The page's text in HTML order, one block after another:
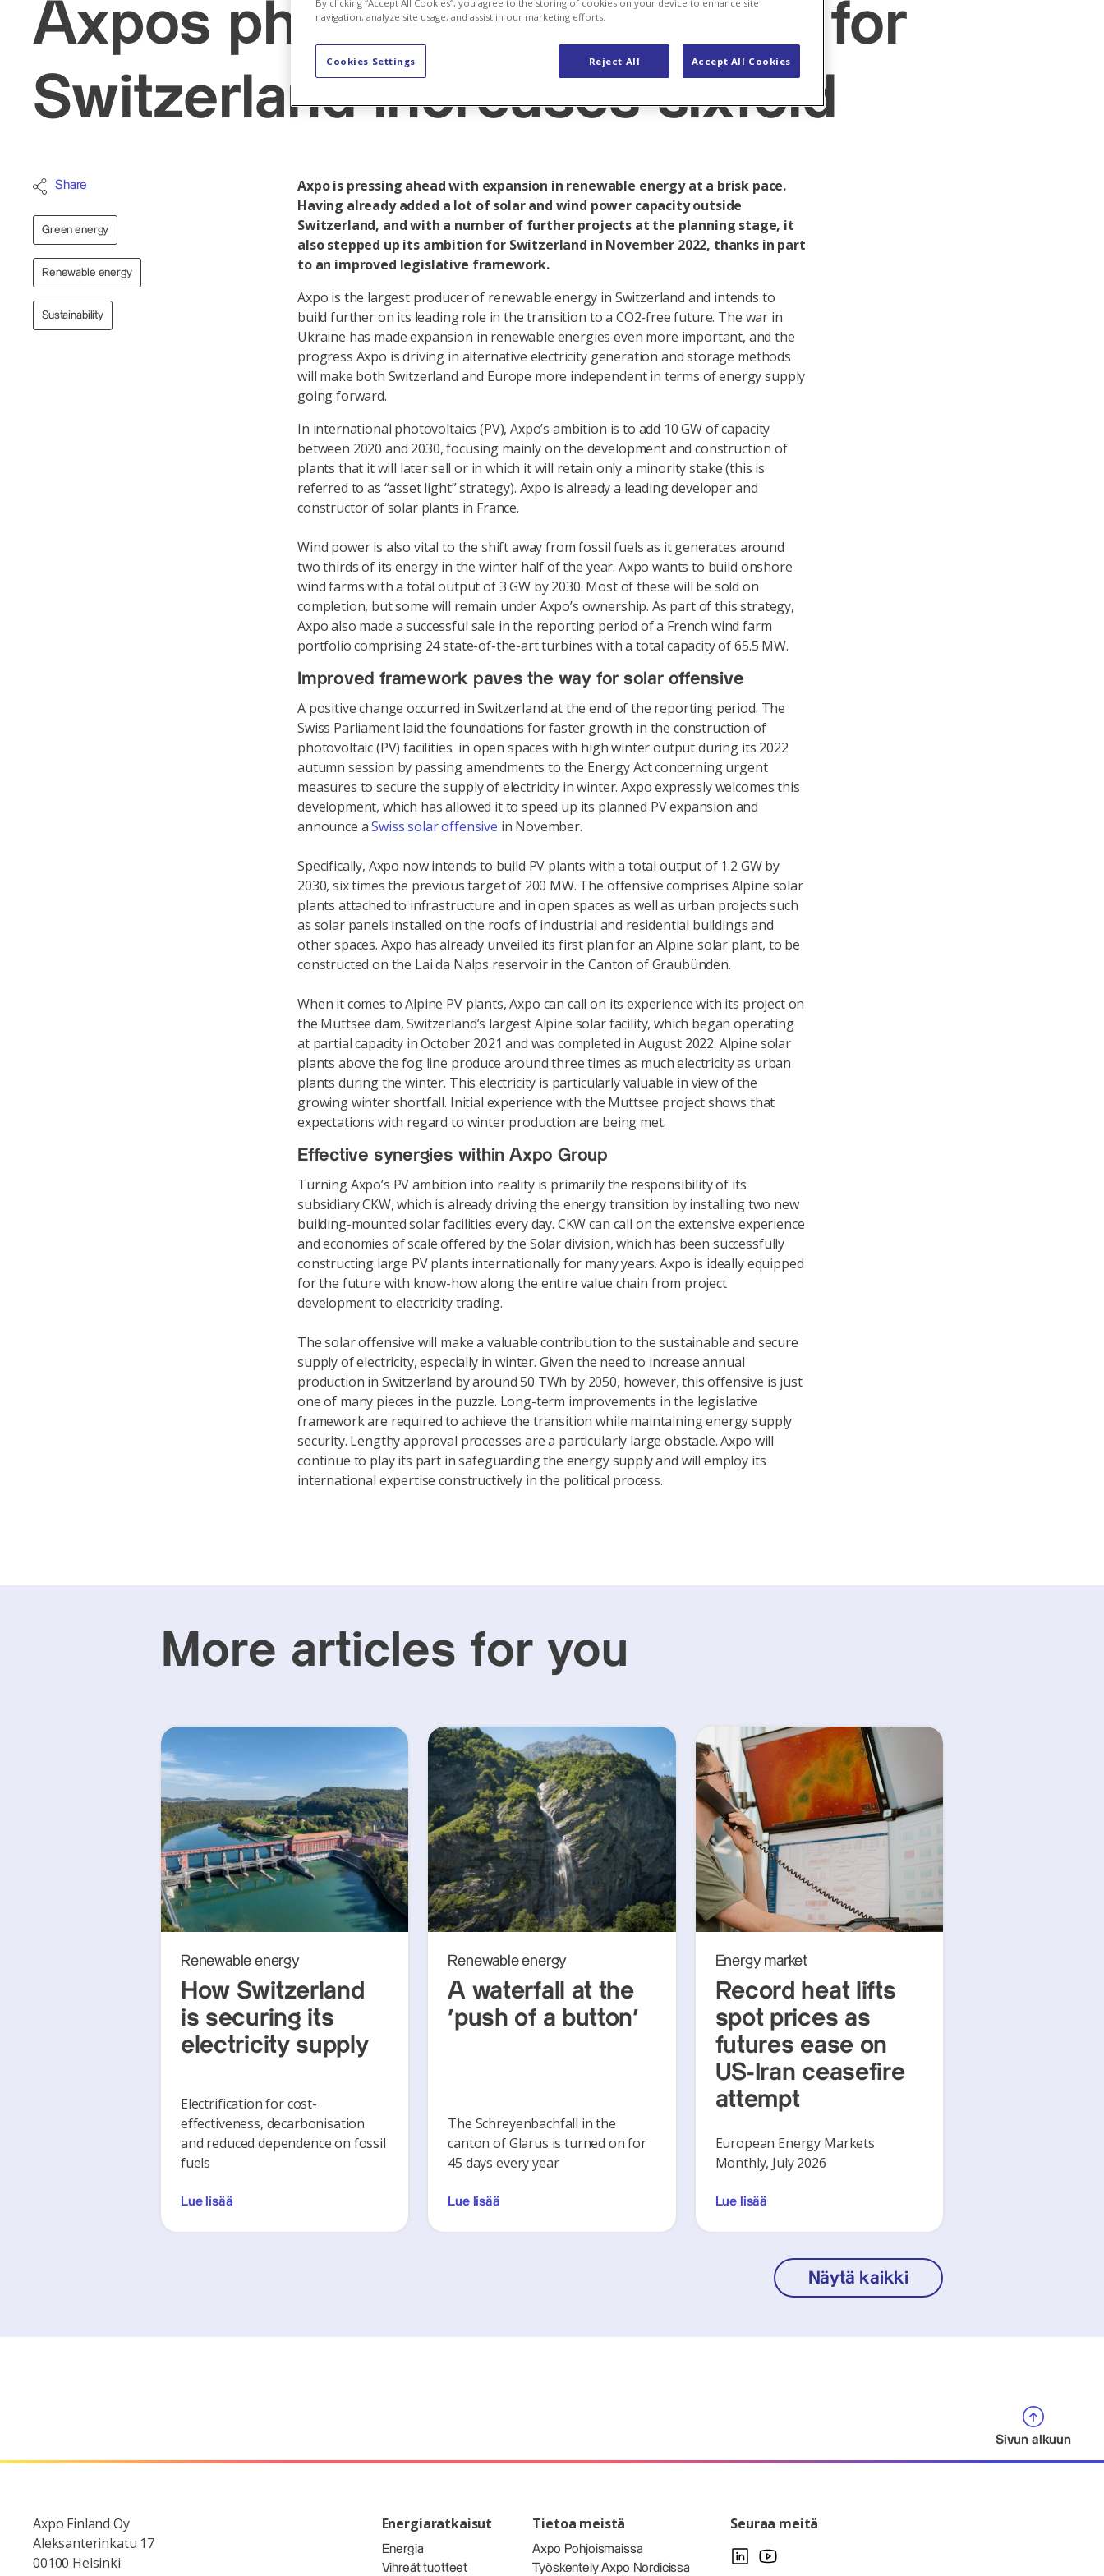
Axpos photovoltaic ambition for
Switzerland increases sixfold
Share
Green energy
Renewable energy
Sustainability
Axpo is pressing ahead with expansion in renewable energy at a brisk pace.
Having already added a lot of solar and wind power capacity outside
Switzerland, and with a number of further projects at the planning stage, it
also stepped up its ambition for Switzerland in November 2022, thanks in part
to an improved legislative framework.
Axpo is the largest producer of renewable energy in Switzerland and intends to
build further on its leading role in the transition to a CO2-free future. The war in
Ukraine has made expansion in renewable energies even more important, and the
progress Axpo is driving in alternative electricity generation and storage methods
will make both Switzerland and Europe more independent in terms of energy supply
going forward.
In international photovoltaics (PV), Axpo’s ambition is to add 10 GW of capacity
between 2020 and 2030, focusing mainly on the development and construction of
plants that it will later sell or in which it will retain only a minority stake (this is
referred to as “asset light” strategy). Axpo is already a leading developer and
constructor of solar plants in France.
Wind power is also vital to the shift away from fossil fuels as it generates around
two thirds of its energy in the winter half of the year. Axpo wants to build onshore
wind farms with a total output of 3 GW by 2030. Most of these will be sold on
completion, but some will remain under Axpo’s ownership. As part of this strategy,
Axpo also made a successful sale in the reporting period of a French wind farm
portfolio comprising 24 state-of-the-art turbines with a total capacity of 65.5 MW.
Improved framework paves the way for solar offensive
A positive change occurred in Switzerland at the end of the reporting period. The
Swiss Parliament laid the foundations for faster growth in the construction of
photovoltaic (PV) facilities in open spaces with high winter output during its 2022
autumn session by passing amendments to the Energy Act concerning urgent
measures to secure the supply of electricity in winter. Axpo expressly welcomes this
development, which has allowed it to speed up its planned PV expansion and
announce aSwiss solar offensive in November.
Specifically, Axpo now intends to build PV plants with a total output of 1.2 GW by
2030, six times the previous target of 200 MW. The offensive comprises Alpine solar
plants attached to infrastructure and in open spaces as well as urban projects such
as solar panels installed on the roofs of industrial and residential buildings and
other spaces. Axpo has already unveiled its first plan for an Alpine solar plant, to be
constructed on the Lai da Nalps reservoir in the Canton of Graubünden.
When it comes to Alpine PV plants, Axpo can call on its experience with its project on
the Muttsee dam, Switzerland’s largest Alpine solar facility, which began operating
at partial capacity in October 2021 and was completed in August 2022. Alpine solar
plants above the fog line produce around three times as much electricity as urban
plants during the winter. This electricity is particularly valuable in view of the
growing winter shortfall. Initial experience with the Muttsee project shows that
expectations with regard to winter production are being met.
Effective synergies within Axpo Group
Turning Axpo’s PV ambition into reality is primarily the responsibility of its
subsidiary CKW, which is already driving the energy transition by installing two new
building-mounted solar facilities every day. CKW can call on the extensive experience
and economies of scale offered by the Solar division, which has been successfully
constructing large PV plants internationally for many years. Axpo is ideally equipped
for the future with know-how along the entire value chain from project
development to electricity trading.
The solar offensive will make a valuable contribution to the sustainable and secure
supply of electricity, especially in winter. Given the need to increase annual
production in Switzerland by around 50 TWh by 2050, however, this offensive is just
one of many pieces in the puzzle. Long-term improvements in the legislative
framework are required to achieve the transition while maintaining energy supply
security. Lengthy approval processes are a particularly large obstacle. Axpo will
continue to play its part in safeguarding the energy supply and will employ its
international expertise constructively in the political process.
More articles for you
Renewable energy
How Switzerland
is securing its
electricity supply
Electrification for cost-
effectiveness, decarbonisation
and reduced dependence on fossil
fuels
Lue lisää
Renewable energy
A waterfall at the
‘push of a button’
The Schreyenbachfall in the
canton of Glarus is turned on for
45 days every year
Lue lisää
Energy market
Record heat lifts
spot prices as
futures ease on
US-Iran ceasefire
attempt
European Energy Markets
Monthly, July 2026
Lue lisää
Näytä kaikki
Sivun alkuun
Axpo Finland Oy
Aleksanterinkatu 17
00100 Helsinki
Energiaratkaisut
Energia
Vihreät tuotteet
Tietoa meistä
Axpo Pohjoismaissa
Työskentely Axpo Nordicissa
Seuraa meitä
By clicking “Accept All Cookies”, you agree to the storing of cookies on your device to enhance site
navigation, analyze site usage, and assist in our marketing efforts.
Reject All Accept All Cookies
Cookies Settings